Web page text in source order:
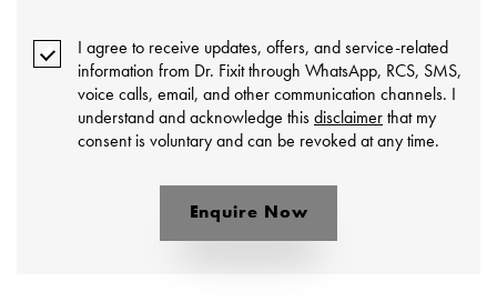
I agree to receive updates, offers, and service-related
information from Dr. Fixit through WhatsApp, RCS, SMS,
voice calls, email, and other communication channels. I
understand and acknowledge thisdisclaimerthat my
consent is voluntary and can be revoked at any time.
Enquire Now